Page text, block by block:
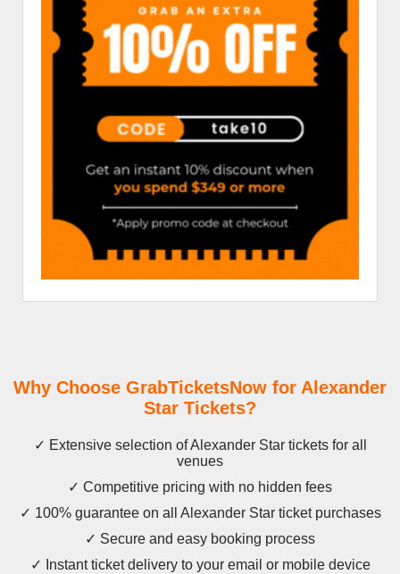
Why Choose GrabTicketsNow for Alexander
Star Tickets?
✓ Extensive selection of Alexander Star tickets for all
venues
✓ Competitive pricing with no hidden fees
✓ 100% guarantee on all Alexander Star ticket purchases
✓ Secure and easy booking process
✓ Instant ticket delivery to your email or mobile device